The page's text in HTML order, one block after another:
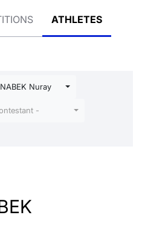
ATHLETES
Nuray
-